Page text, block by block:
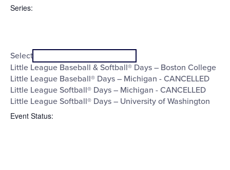
To
Series:
filterClose
filter
Series
Select
Little League Baseball & Softball® Days – Boston College
Little League Baseball® Days – Michigan - CANCELLED
Little League Softball® Days – Michigan - CANCELLED
Little League Softball® Days – University of Washington
Event Status: